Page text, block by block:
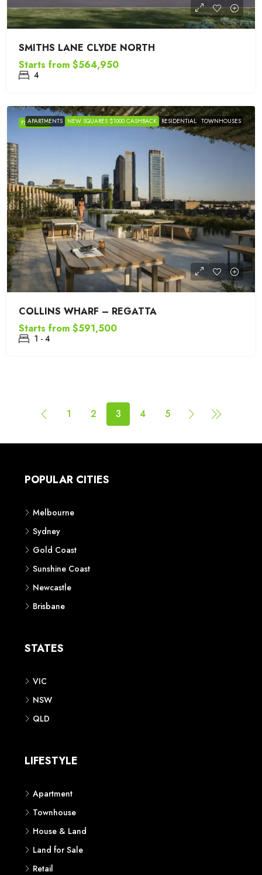
SMITHS LANE CLYDE NORTH
Starts from $564,950
4
FEATURED
APARTMENTS NEW SQUARES $1000 CASHBACK RESIDENTIAL TOWNHOUSES
COLLINS WHARF – REGATTA
Starts from $591,500
1 - 4
1 2 3 4 5
POPULAR CITIES
Melbourne
Sydney
Gold Coast
Sunshine Coast
Newcastle
Brisbane
STATES
VIC
NSW
QLD
LIFESTYLE
Apartment
Townhouse
House & Land
Land for Sale
Retail